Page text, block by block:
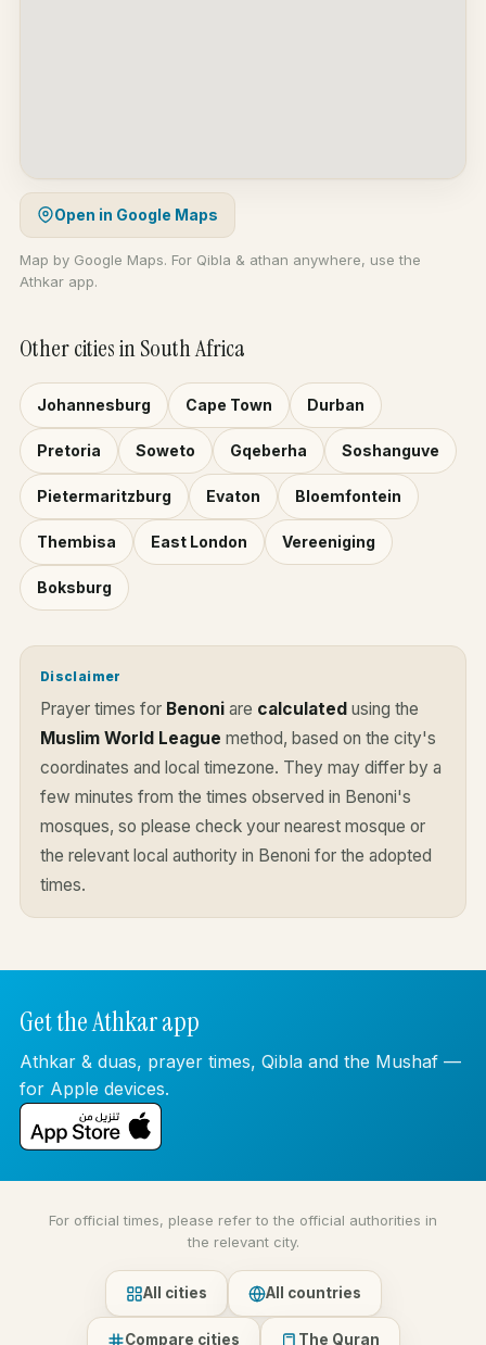
Open in Google Maps
Map by Google Maps. For Qibla & athan anywhere, use the
Athkar app.
Other cities in South Africa
Johannesburg Cape Town Durban
Pretoria Soweto Gqeberha Soshanguve
Pietermaritzburg Evaton Bloemfontein
Thembisa East London Vereeniging
Boksburg
Disclaimer
Prayer times for Benoni are calculated using the
Muslim World League method, based on the city's
coordinates and local timezone. They may differ by a
few minutes from the times observed in Benoni's
mosques, so please check your nearest mosque or
the relevant local authority in Benoni for the adopted
times.
Get the Athkar app
Athkar & duas, prayer times, Qibla and the Mushaf —
for Apple devices.
For official times, please refer to the official authorities in
the relevant city.
All cities All countries
Compare cities The Quran